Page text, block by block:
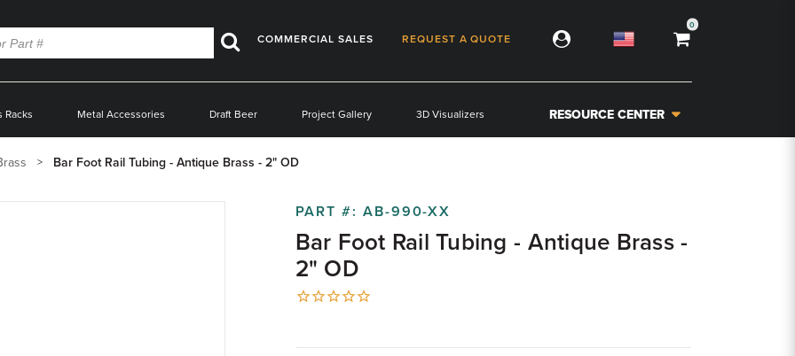
Search
Racks Metal Accessories Draft Beer Project Gallery 3D Visualizers RESOURCE CENTER
COMMERCIAL SALES REQUEST A QUOTE
0
Bar Foot Rail Tubing - Antique Brass - 2" OD
PART #: AB-990-XX
Bar Foot Rail Tubing - Antique Brass -
2" OD